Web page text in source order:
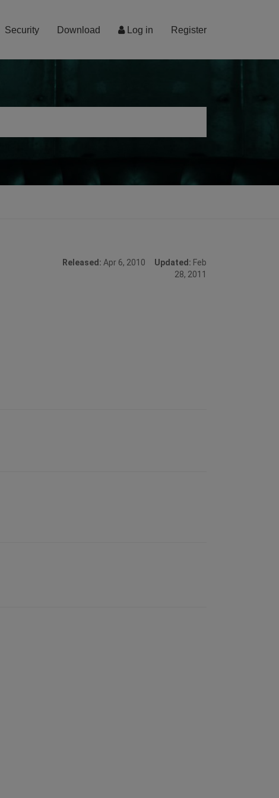
Log in Register
Security Download
Released: Apr 6, 2010 Updated: Feb
28, 2011